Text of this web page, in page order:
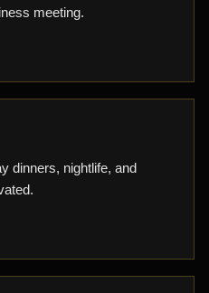
meeting.
dinners, nightlife, and